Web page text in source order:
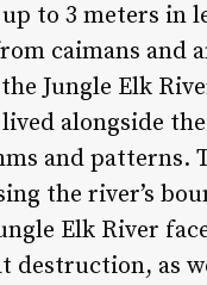
to 3 meters in
caimans and
Jungle Elk
alongside
and patterns.
the river’s
Elk River
destruction, as